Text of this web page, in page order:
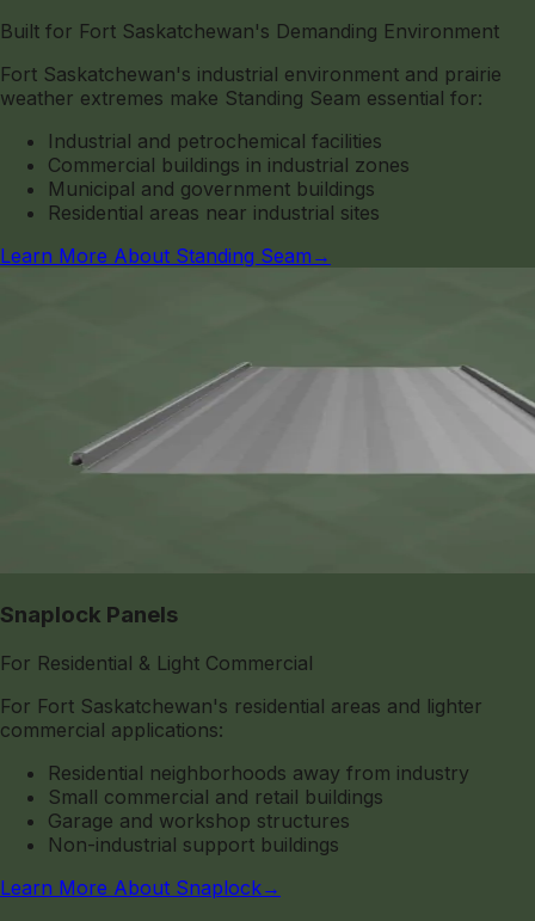
Built for Fort Saskatchewan's Demanding Environment
Fort Saskatchewan's industrial environment and prairie
weather extremes make Standing Seam essential for:
Industrial and petrochemical facilities
Commercial buildings in industrial zones
Municipal and government buildings
Residential areas near industrial sites
Learn More About Standing Seam →
Snaplock Panels
For Residential & Light Commercial
For Fort Saskatchewan's residential areas and lighter
commercial applications:
Residential neighborhoods away from industry
Small commercial and retail buildings
Garage and workshop structures
Non-industrial support buildings
Learn More About Snaplock→